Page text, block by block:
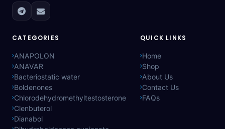
CATEGORIES
ANAPOLON
ANAVAR
Bacteriostatic water
Boldenones
Chlorodehydromethyltestosterone
Clenbuterol
Dianabol
QUICK LINKS
Home
Shop
About Us
Contact Us
FAQs